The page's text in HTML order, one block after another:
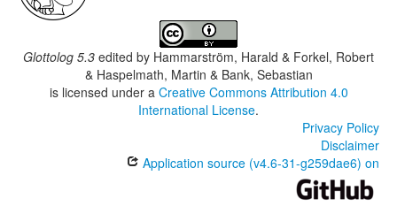
Glottolog 5.3 edited by Hammarström, Harald & Forkel, Robert
& Haspelmath, Martin & Bank, Sebastian
is licensed under a Creative Commons Attribution 4.0
International License.
Privacy Policy
Disclaimer
Application source (v4.6-31-g259dae6) on